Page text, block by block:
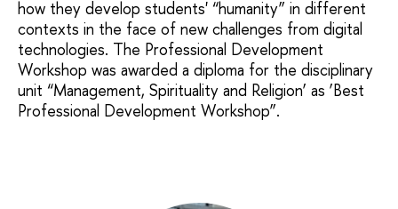
how they develop students' “humanity” in different
contexts in the face of new challenges from digital
technologies. The Professional Development
Workshop was awarded a diploma for the disciplinary
unit “Management, Spirituality and Religion’ as ‘Best
Professional Development Workshop”.